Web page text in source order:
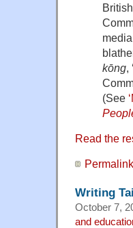
kōng,
(See
Read the
Permalink
Writing
October 7,
and